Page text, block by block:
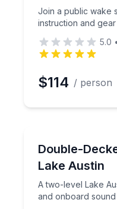
Join a public wake
instruction and gear
5.0 •
$114 / person
Double-
Lake Austin
A two-level Lake
and onboard sound
A two-level